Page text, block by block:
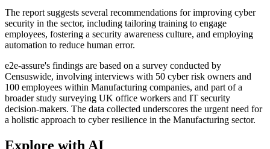
The report suggests several recommendations for improving cyber
security in the sector, including tailoring training to engage
employees, fostering a security awareness culture, and employing
automation to reduce human error.
e2e-assure's findings are based on a survey conducted by
Censuswide, involving interviews with 50 cyber risk owners and
100 employees within Manufacturing companies, and part of a
broader study surveying UK office workers and IT security
decision-makers. The data collected underscores the urgent need for
a holistic approach to cyber resilience in the Manufacturing sector.
Explore with AI